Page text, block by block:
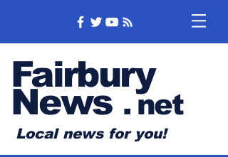
Fairbury
News .net
Local news for you!